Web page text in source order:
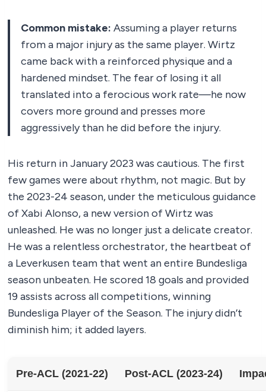
Common mistake: Assuming a player returns
from a major injury as the same player. Wirtz
came back with a reinforced physique and a
hardened mindset. The fear of losing it all
translated into a ferocious work rate—he now
covers more ground and presses more
aggressively than he did before the injury.
His return in January 2023 was cautious. The first
few games were about rhythm, not magic. But by
the 2023-24 season, under the meticulous guidance
of Xabi Alonso, a new version of Wirtz was
unleashed. He was no longer just a delicate creator.
He was a relentless orchestrator, the heartbeat of
a Leverkusen team that went an entire Bundesliga
season unbeaten. He scored 18 goals and provided
19 assists across all competitions, winning
Bundesliga Player of the Season. The injury didn’t
diminish him; it added layers.
Pre-ACL (2021-22) Post-ACL (2023-24)